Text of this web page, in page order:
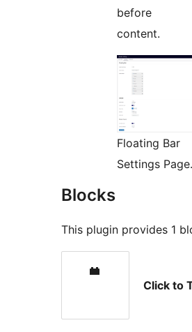
before
content.
Floating Bar
Settings Page.
Blocks
This plugin provides 1
Click to